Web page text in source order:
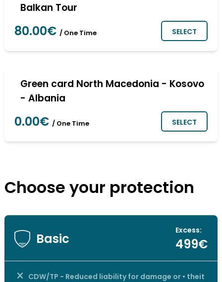
Balkan Tour
80.00€ / One Time SELECT
Green card North Macedonia - Kosovo
- Albania
0.00€ / One Time SELECT
Choose your protection
Basic
Excess:
499€
CDW/TP - Reduced liability for damage or • theit